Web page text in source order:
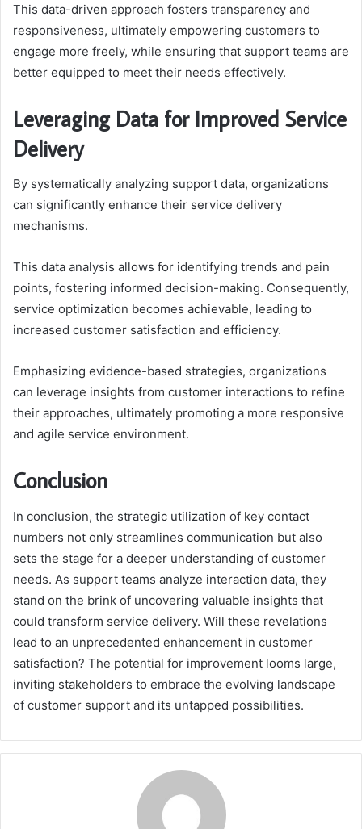
This data-driven approach fosters transparency and
responsiveness, ultimately empowering customers to
engage more freely, while ensuring that support teams are
better equipped to meet their needs effectively.
Leveraging Data for Improved Service
Delivery
By systematically analyzing support data, organizations
can significantly enhance their service delivery
mechanisms.
This data analysis allows for identifying trends and pain
points, fostering informed decision-making. Consequently,
service optimization becomes achievable, leading to
increased customer satisfaction and efficiency.
Emphasizing evidence-based strategies, organizations
can leverage insights from customer interactions to refine
their approaches, ultimately promoting a more responsive
and agile service environment.
Conclusion
In conclusion, the strategic utilization of key contact
numbers not only streamlines communication but also
sets the stage for a deeper understanding of customer
needs. As support teams analyze interaction data, they
stand on the brink of uncovering valuable insights that
could transform service delivery. Will these revelations
lead to an unprecedented enhancement in customer
satisfaction? The potential for improvement looms large,
inviting stakeholders to embrace the evolving landscape
of customer support and its untapped possibilities.